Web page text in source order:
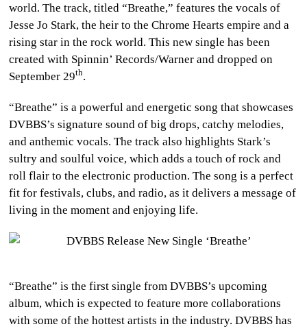
world. The track, titled “Breathe,” features the vocals of
Jesse Jo Stark, the heir to the Chrome Hearts empire and a
rising star in the rock world. This new single has been
created with Spinnin’ Records/Warner and dropped on
September 29th.
“Breathe” is a powerful and energetic song that showcases
DVBBS’s signature sound of big drops, catchy melodies,
and anthemic vocals. The track also highlights Stark’s
sultry and soulful voice, which adds a touch of rock and
roll flair to the electronic production. The song is a perfect
fit for festivals, clubs, and radio, as it delivers a message of
living in the moment and enjoying life.
“Breathe” is the first single from DVBBS’s upcoming
album, which is expected to feature more collaborations
with some of the hottest artists in the industry. DVBBS has
BUSINESS
CELEBRITY
HOP
R&B
ARTIST